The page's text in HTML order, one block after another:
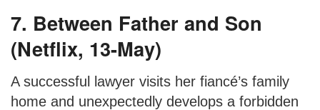
7. Between Father and Son
(Netflix, 13-May)
A successful lawyer visits her fiancé’s family
home and unexpectedly develops a forbidden